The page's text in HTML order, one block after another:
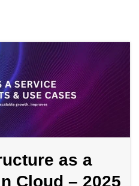
as a
Cloud – 2025